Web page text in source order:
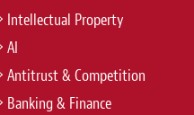
Intellectual Property
AI
Antitrust & Competition
Banking & Finance